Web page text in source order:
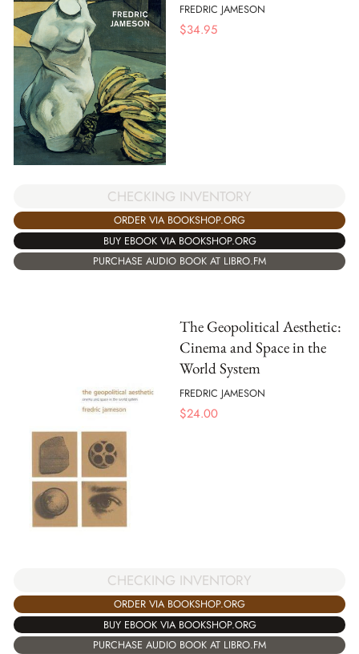
FREDRIC JAMESON
$34.95
CHECKING INVENTORY
ORDER VIA BOOKSHOP.ORG
BUY EBOOK VIA BOOKSHOP.ORG
PURCHASE AUDIO BOOK AT LIBRO.FM
The Geopolitical Aesthetic:
Cinema and Space in the
World System
FREDRIC JAMESON
$24.00
CHECKING INVENTORY
ORDER VIA BOOKSHOP.ORG
BUY EBOOK VIA BOOKSHOP.ORG
PURCHASE AUDIO BOOK AT LIBRO.FM